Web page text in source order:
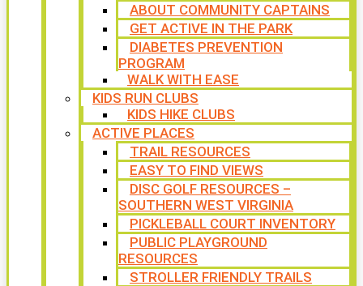
ABOUT COMMUNITY CAPTAINS
GET ACTIVE IN THE PARK
DIABETES PREVENTION
PROGRAM
WALK WITH EASE
KIDS RUN CLUBS
KIDS HIKE CLUBS
ACTIVE PLACES
TRAIL RESOURCES
EASY TO FIND VIEWS
DISC GOLF RESOURCES –
SOUTHERN WEST VIRGINIA
PICKLEBALL COURT INVENTORY
PUBLIC PLAYGROUND
RESOURCES
STROLLER FRIENDLY TRAILS